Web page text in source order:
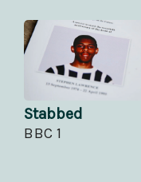
Stabbed
BBC 1